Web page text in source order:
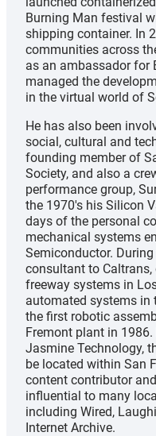
Burning Man festival
shipping container. In
communities across
as an ambassador for
managed the
in the virtual world of
He has also been
social, cultural and
founding member of
Society, and also a
performance group,
the 1970′s his Silicon
days of the personal
mechanical systems
Semiconductor.
consultant to
freeway systems in
automated systems in
the first robotic
Fremont plant in
Jasmine Technology,
be located within San
content contributor
influential to many
including Wired,
Internet Archive.